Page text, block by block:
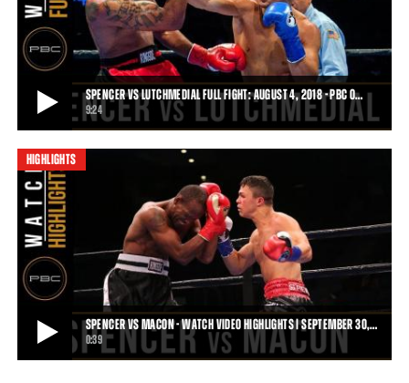
finish Tom Howard (8-8, 4 KOs) by fi
0:46• JUN 13, 2018
SPENCER VS LUTCHMEDIAL FULL FIGHT: AUGUST 4, 2018 - PBC O…
9:24
SPENCER VS LUTCHMEDIAL FULL FIGHT: AUGUST 4, 2018 - PBC ON FOX
Joey Spencer defeated Bruce Lutchmedial by TKO and protected his
undefeated record on August 4, 2018
9:24• SEP 12, 2018
HIGHLIGHTS
SPENCER VS MACON - WATCH VIDEO HIGHLIGHTS | SEPTEMBER 30,…
0:39